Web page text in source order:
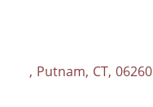
, Putnam, CT, 06260